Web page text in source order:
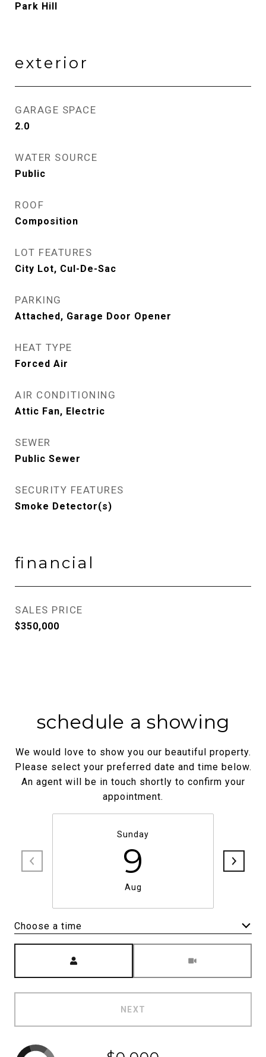
Park Hill
exterior
GARAGE SPACE
2.0
WATER SOURCE
Public
ROOF
Composition
LOT FEATURES
City Lot, Cul-De-Sac
PARKING
Attached, Garage Door Opener
HEAT TYPE
Forced Air
AIR CONDITIONING
Attic Fan, Electric
SEWER
Public Sewer
SECURITY FEATURES
Smoke Detector(s)
financial
SALES PRICE
$350,000
schedule a showing
We would love to show you our beautiful property.
Please select your preferred date and time below.
An agent will be in touch shortly to confirm your
appointment.
Sunday
9
Aug
Choose a time
NEXT